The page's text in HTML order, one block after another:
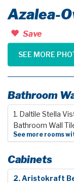
Azalea-
Save
SEE MORE
Bathroom
1. Daltile Stella
Bathroom Wall
See more rooms
Cabinets
2. Aristokraft